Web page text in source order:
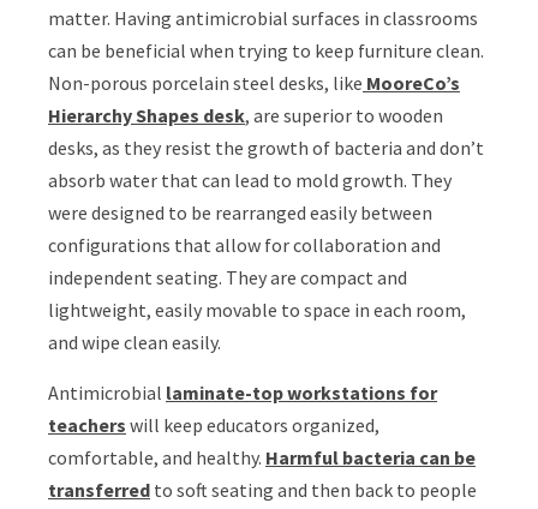
matter. Having antimicrobial surfaces in classrooms
can be beneficial when trying to keep furniture clean.
Non-porous porcelain steel desks, like MooreCo’s
Hierarchy Shapes desk, are superior to wooden
desks, as they resist the growth of bacteria and don’t
absorb water that can lead to mold growth. They
were designed to be rearranged easily between
configurations that allow for collaboration and
independent seating. They are compact and
lightweight, easily movable to space in each room,
and wipe clean easily.
Antimicrobial laminate-top workstations for
teachers will keep educators organized,
comfortable, and healthy. Harmful bacteria can be
transferred to soft seating and then back to people